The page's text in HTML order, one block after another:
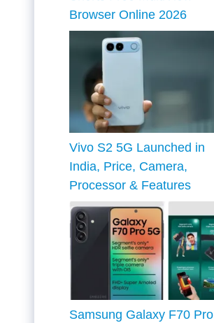
Browser Online 2026
Vivo S2 5G Launched in
India, Price, Camera,
Processor & Features
Samsung Galaxy F70 Pro